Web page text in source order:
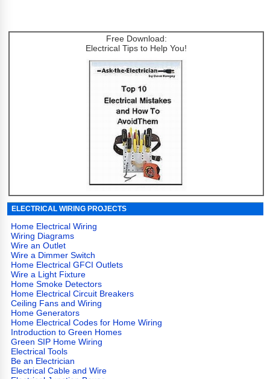
Free Download:
Electrical Tips to Help You!
ELECTRICAL WIRING PROJECTS
Home Electrical Wiring
Wiring Diagrams
Wire an Outlet
Wire a Dimmer Switch
Home Electrical GFCI Outlets
Wire a Light Fixture
Home Smoke Detectors
Home Electrical Circuit Breakers
Ceiling Fans and Wiring
Home Generators
Home Electrical Codes for Home Wiring
Introduction to Green Homes
Green SIP Home Wiring
Electrical Tools
Be an Electrician
Electrical Cable and Wire